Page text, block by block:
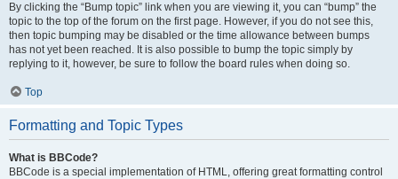
By clicking the “Bump topic” link when you are viewing it, you can “bump” the
topic to the top of the forum on the first page. However, if you do not see this,
then topic bumping may be disabled or the time allowance between bumps
has not yet been reached. It is also possible to bump the topic simply by
replying to it, however, be sure to follow the board rules when doing so.
Top
Formatting and Topic Types
What is BBCode?
BBCode is a special implementation of HTML, offering great formatting control